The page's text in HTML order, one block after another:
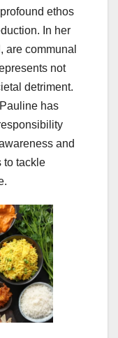
ethos
In her
are communal
not
detriment.
has
and
to tackle